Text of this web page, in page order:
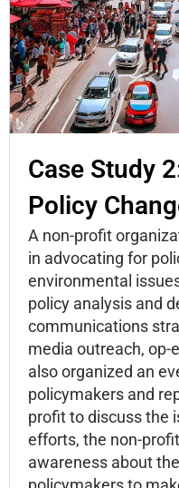
Case Study
Policy
A non-profit
in advocating for
environmental
policy analysis and
communications
media outreach, op-
also organized an
policymakers and
profit to discuss the
efforts, the non-
awareness about